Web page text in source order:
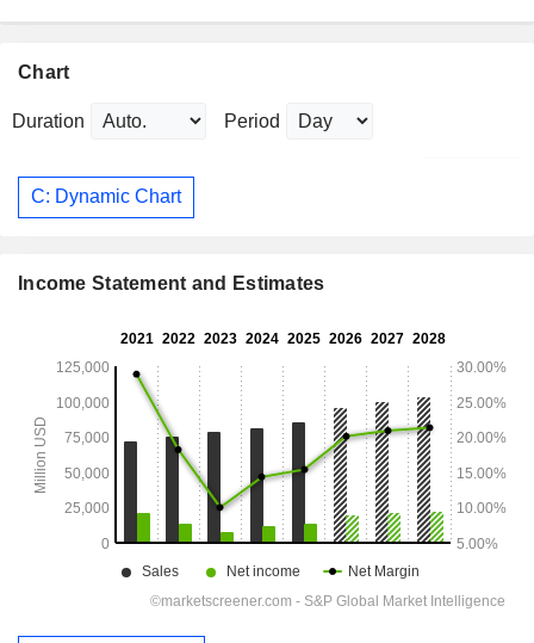
Chart
Duration Period
C: Dynamic Chart
Income Statement and Estimates